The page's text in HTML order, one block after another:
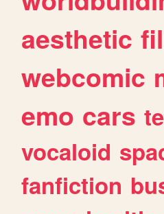
aesthetic
webcomic
emo cars
vocaloid
fanfiction